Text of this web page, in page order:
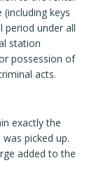
keys
period under all
station
possession of
acts.
exactly the
picked up.
added to the